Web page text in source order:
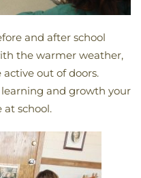
and after school
the warmer weather,
out of doors.
and growth your
school.